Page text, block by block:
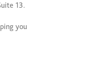
13.
you